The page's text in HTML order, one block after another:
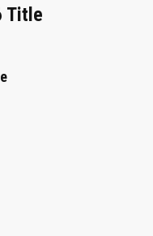
Title